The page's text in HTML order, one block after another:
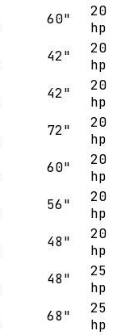
60"
20
hp
42"
20
hp
42"
20
hp
72"
20
hp
60"
20
hp
56"
20
hp
48"
20
hp
48"
25
hp
68"
25
hp